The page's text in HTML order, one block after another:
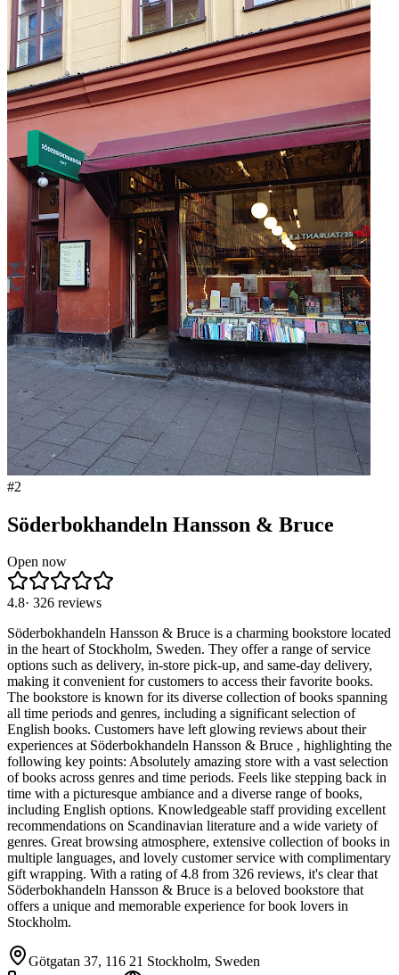
#2
Söderbokhandeln Hansson & Bruce
Open now
4.8· 326 reviews
Söderbokhandeln Hansson & Bruce is a charming bookstore located
in the heart of Stockholm, Sweden. They offer a range of service
options such as delivery, in-store pick-up, and same-day delivery,
making it convenient for customers to access their favorite books.
The bookstore is known for its diverse collection of books spanning
all time periods and genres, including a significant selection of
English books. Customers have left glowing reviews about their
experiences at Söderbokhandeln Hansson & Bruce , highlighting the
following key points: Absolutely amazing store with a vast selection
of books across genres and time periods. Feels like stepping back in
time with a picturesque ambiance and a diverse range of books,
including English options. Knowledgeable staff providing excellent
recommendations on Scandinavian literature and a wide variety of
genres. Great browsing atmosphere, extensive collection of books in
multiple languages, and lovely customer service with complimentary
gift wrapping. With a rating of 4.8 from 326 reviews, it's clear that
Söderbokhandeln Hansson & Bruce is a beloved bookstore that
offers a unique and memorable experience for book lovers in
Stockholm.
Götgatan 37, 116 21 Stockholm, Sweden